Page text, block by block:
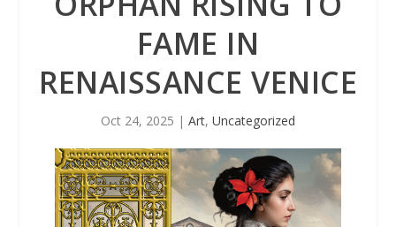
FAME IN
RENAISSANCE VENICE
Oct 24, 2025 | Art, Uncategorized